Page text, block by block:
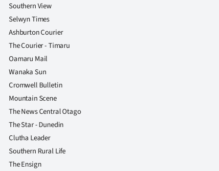
Southern View
Selwyn Times
Ashburton Courier
The Courier - Timaru
Oamaru Mail
Wanaka Sun
Cromwell Bulletin
Mountain Scene
The News Central Otago
The Star - Dunedin
Clutha Leader
Southern Rural Life
The Ensign